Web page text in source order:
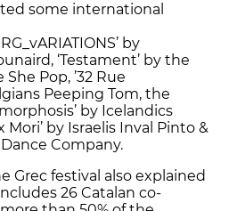
some international
by
‘Testament’ by the
Pop, ’32 Rue
Peeping Tom, the
by Icelandics
by Israelis Inval Pinto &
Company.
Grec festival also explained
26 Catalan co-